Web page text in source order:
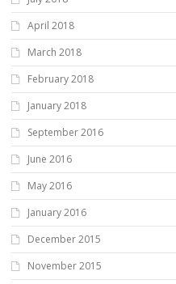
April 2018
March 2018
February 2018
January 2018
September 2016
June 2016
May 2016
January 2016
December 2015
November 2015